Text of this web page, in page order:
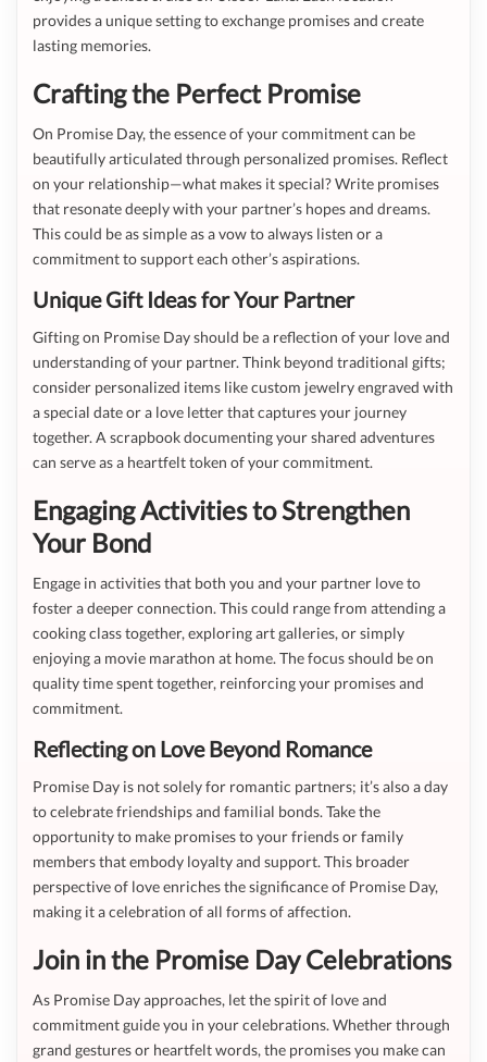
provides a unique setting to exchange promises and create
lasting memories.
Crafting the Perfect Promise
On Promise Day, the essence of your commitment can be
beautifully articulated through personalized promises. Reflect
on your relationship—what makes it special? Write promises
that resonate deeply with your partner’s hopes and dreams.
This could be as simple as a vow to always listen or a
commitment to support each other’s aspirations.
Unique Gift Ideas for Your Partner
Gifting on Promise Day should be a reflection of your love and
understanding of your partner. Think beyond traditional gifts;
consider personalized items like custom jewelry engraved with
a special date or a love letter that captures your journey
together. A scrapbook documenting your shared adventures
can serve as a heartfelt token of your commitment.
Engaging Activities to Strengthen
Your Bond
Engage in activities that both you and your partner love to
foster a deeper connection. This could range from attending a
cooking class together, exploring art galleries, or simply
enjoying a movie marathon at home. The focus should be on
quality time spent together, reinforcing your promises and
commitment.
Reflecting on Love Beyond Romance
Promise Day is not solely for romantic partners; it’s also a day
to celebrate friendships and familial bonds. Take the
opportunity to make promises to your friends or family
members that embody loyalty and support. This broader
perspective of love enriches the significance of Promise Day,
making it a celebration of all forms of affection.
Join in the Promise Day Celebrations
As Promise Day approaches, let the spirit of love and
commitment guide you in your celebrations. Whether through
grand gestures or heartfelt words, the promises you make can